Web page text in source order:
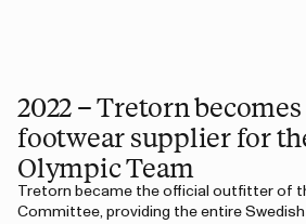
2022 – Tretorn
footwear supplier for
Olympic Team
Tretorn became the official outfitter of
Committee, providing the entire Swedish